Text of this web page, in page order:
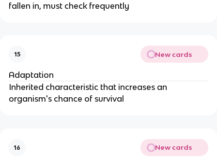
fallen in, must check frequently
15 New cards
Adaptation
Inherited characteristic that increases an
organism's chance of survival
16 New cards